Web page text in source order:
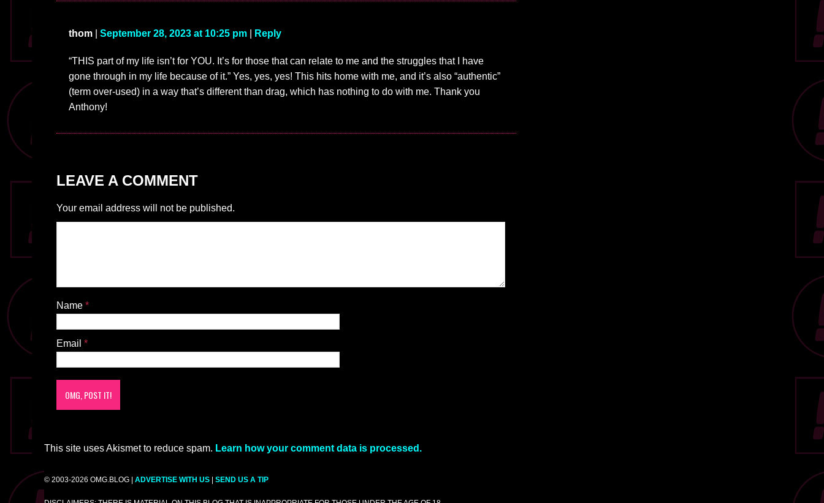
thom September 28, 2023 at 10:25 pm Reply
“THIS part of my life isn’t for YOU. It’s for those that can relate to me and the struggles that I have
gone through in my life because of it.” Yes, yes, yes! This hits home with me, and it’s also “authentic”
(term over-used) in a way that’s different than drag, which has nothing to do with me. Thank you
Anthony!
LEAVE A COMMENT
Your email address will not be published.
Name *
Email *
This site uses Akismet to reduce spam. Learn how your comment data is processed.
© 2003-2026 OMG.BLOG | ADVERTISE WITH US | SEND US A TIP